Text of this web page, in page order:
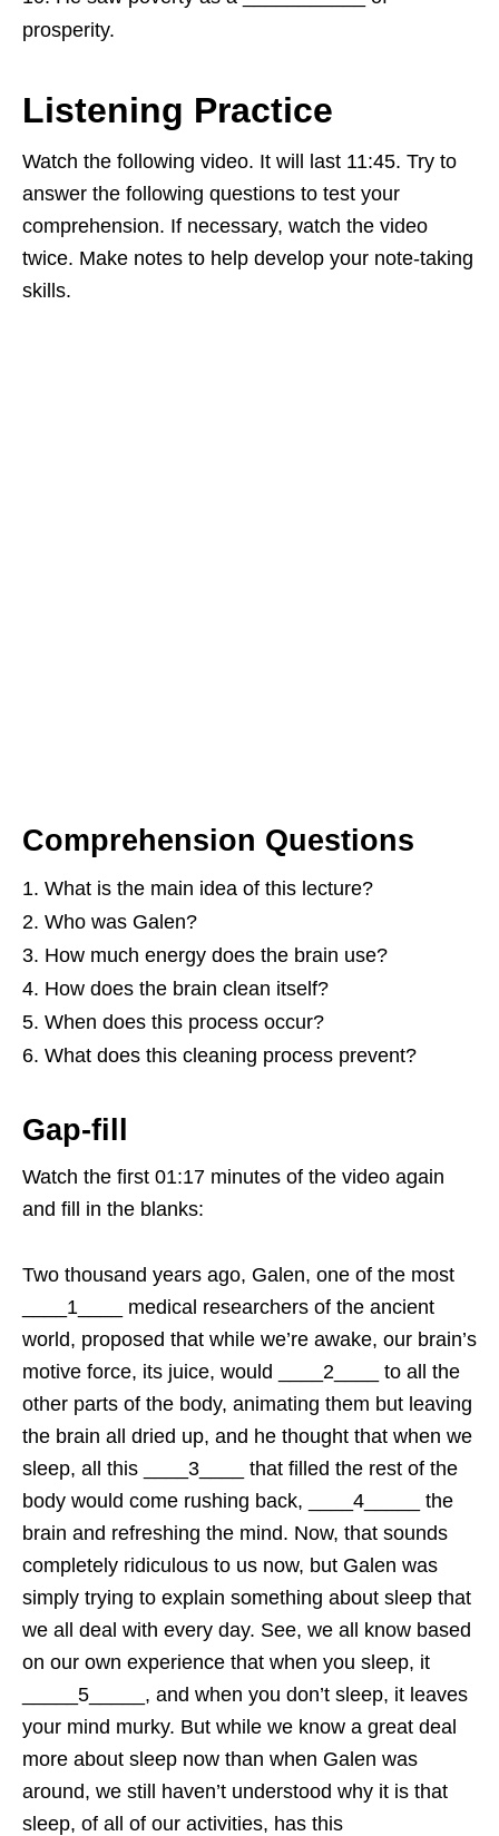
prosperity.
Listening Practice
Watch the following video. It will last 11:45. Try to
answer the following questions to test your
comprehension. If necessary, watch the video
twice. Make notes to help develop your note-taking
skills.
Comprehension Questions
What is the main idea of this lecture?
Who was Galen?
How much energy does the brain use?
How does the brain clean itself?
When does this process occur?
What does this cleaning process prevent?
Gap-fill
Watch the first 01:17 minutes of the video again
and fill in the blanks:
Two thousand years ago, Galen, one of the most
____1____ medical researchers of the ancient
world, proposed that while we’re awake, our brain’s
motive force, its juice, would ____2____ to all the
other parts of the body, animating them but leaving
the brain all dried up, and he thought that when we
sleep, all this ____3____ that filled the rest of the
body would come rushing back, ____4_____ the
brain and refreshing the mind. Now, that sounds
completely ridiculous to us now, but Galen was
simply trying to explain something about sleep that
we all deal with every day. See, we all know based
on our own experience that when you sleep, it
_____5_____, and when you don’t sleep, it leaves
your mind murky. But while we know a great deal
more about sleep now than when Galen was
around, we still haven’t understood why it is that
sleep, of all of our activities, has this